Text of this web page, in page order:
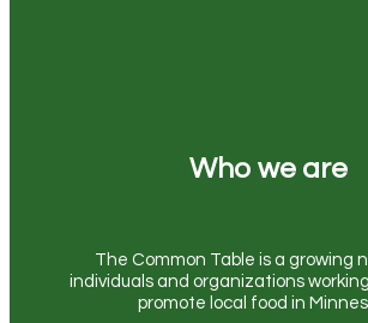
Who we are
The Common Table is a growing
individuals and organizations
promote local food in